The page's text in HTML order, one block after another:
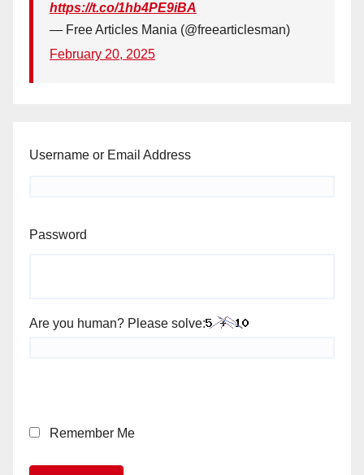
https://t.co/1hb4PE9iBA
— Free Articles Mania (@freearticlesman)
February 20, 2025
Username or Email Address
Password
Are you human? Please solve:
Remember Me